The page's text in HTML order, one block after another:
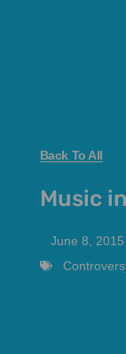
Back To All
Music
June 8, 2015